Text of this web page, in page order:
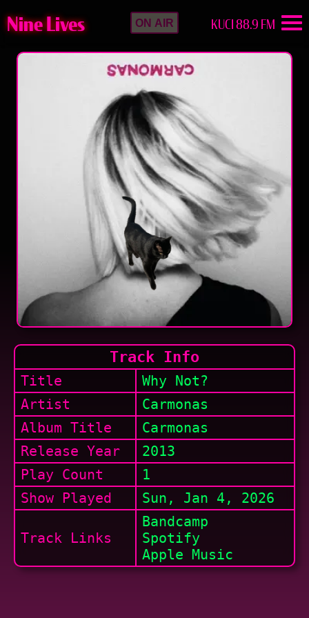
Nine Lives ON AIR KUCI 88.9 FM
Track Info
Title
Why Not?
Artist
Carmonas
Album Title
Carmonas
Release Year
2013
Play Count
1
Show Played Sun, Jan 4, 2026
Track Links
Bandcamp
Spotify
Apple Music